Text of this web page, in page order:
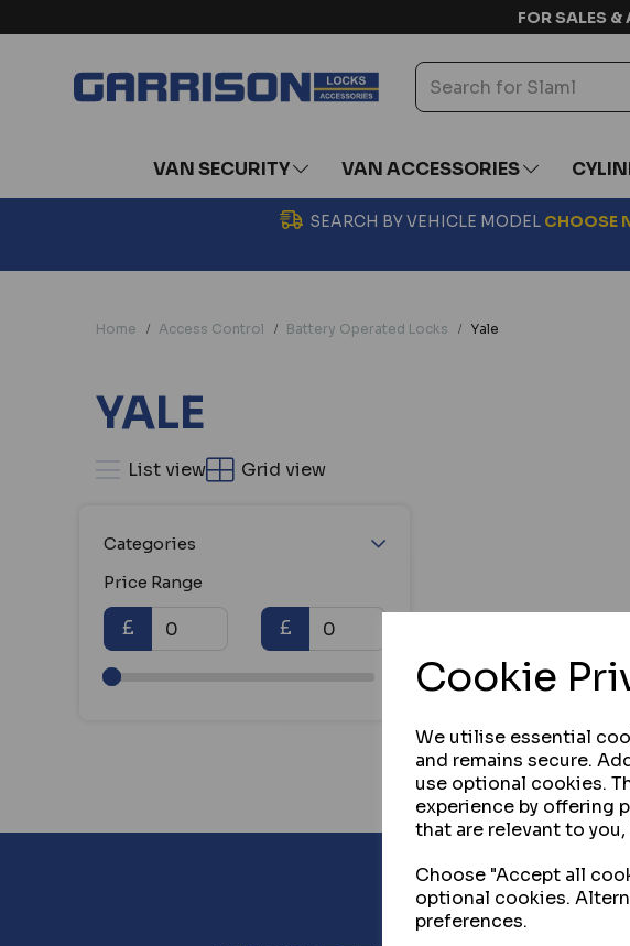
Cookie
We utilise essential
and remains secure.
use optional cookies.
experience by offering
that are relevant to
Choose "Accept all
optional cookies.
preferences.
FOR SALES
VAN SECURITY VAN ACCESSORIES
SEARCH BY VEHICLE MODEL CHOOSE
Home Access Control Battery Operated Locks Yale
YALE
List view Grid view
Categories
Price Range
£ £